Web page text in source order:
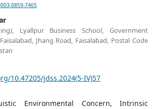
0859-7465
Lyallpur Business School, Government
Jhang Road, Faisalabad, Postal Code
10.47205/jdss.2024(5-IV)57
Environmental Concern, Intrinsic